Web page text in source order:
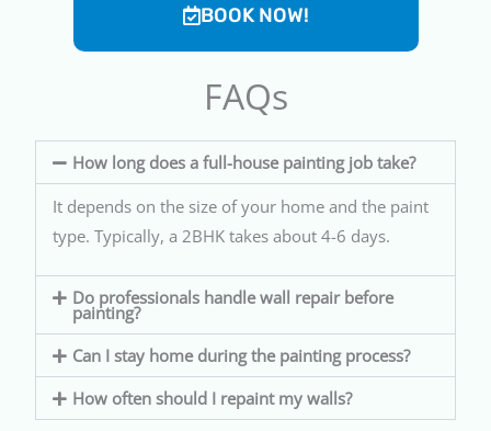
BOOK NOW!
FAQs
How long does a full-house painting job take?
It depends on the size of your home and the paint
type. Typically, a 2BHK takes about 4-6 days.
Do professionals handle wall repair before
painting?
Can I stay home during the painting process?
How often should I repaint my walls?